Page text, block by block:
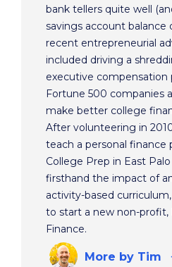
bank tellers quite well
savings account balance
recent entrepreneurial
included driving a
executive compensation
Fortune 500 companies
make better college
After volunteering in
teach a personal finance
College Prep in East
firsthand the impact of
activity-based
to start a new non-profit,
Finance.
More by Tim